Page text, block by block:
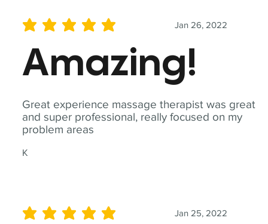
Great experience massage therapist was great
and super professional, really focused on my
problem areas
K
Jan 26, 2022
average rating is 5 out of 5
Amazing!
Jan 25, 2022
average rating is 5 out of 5